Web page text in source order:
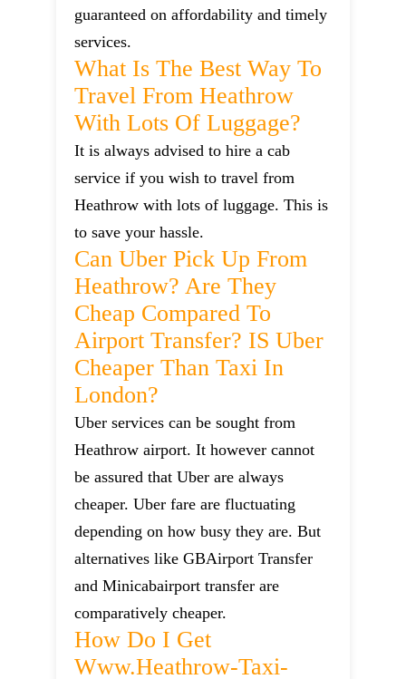
guaranteed on affordability and timely
services.
What Is The Best Way To
Travel From Heathrow
With Lots Of Luggage?
It is always advised to hire a cab
service if you wish to travel from
Heathrow with lots of luggage. This is
to save your hassle.
Can Uber Pick Up From
Heathrow? Are They
Cheap Compared To
Airport Transfer? IS Uber
Cheaper Than Taxi In
London?
Uber services can be sought from
Heathrow airport. It however cannot
be assured that Uber are always
cheaper. Uber fare are fluctuating
depending on how busy they are. But
alternatives like GBAirport Transfer
and Minicabairport transfer are
comparatively cheaper.
How Do I Get
Www.heathrow-Taxi-